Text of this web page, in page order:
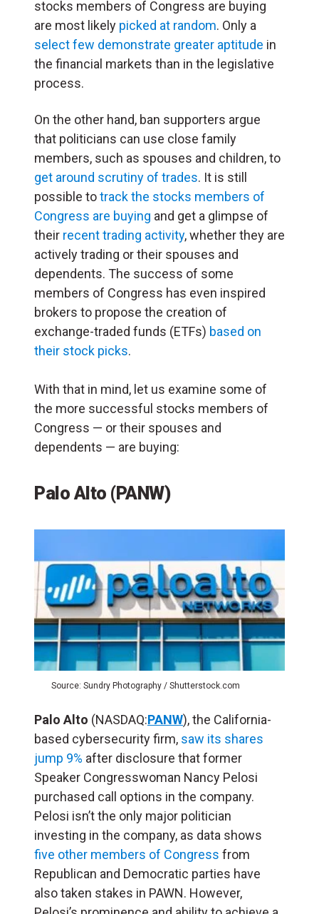
stocks members of Congress are buying
are most likely picked at random. Only a
select few demonstrate greater aptitude in
the financial markets than in the legislative
process.
On the other hand, ban supporters argue
that politicians can use close family
members, such as spouses and children, to
get around scrutiny of trades. It is still
possible totrack the stocks members of
Congress are buying and get a glimpse of
their recent trading activity, whether they are
actively trading or their spouses and
dependents. The success of some
members of Congress has even inspired
brokers to propose the creation of
exchange-traded funds (ETFs) based on
their stock picks.
With that in mind, let us examine some of
the more successful stocks members of
Congress — or their spouses and
dependents — are buying:
Palo Alto (PANW)
Source: Sundry Photography / Shutterstock.com
Palo Alto (NASDAQ:PANW), the California-
based cybersecurity firm, saw its shares
jump 9% after disclosure that former
Speaker Congresswoman Nancy Pelosi
purchased call options in the company.
Pelosi isn’t the only major politician
investing in the company, as data shows
five other members of Congress from
Republican and Democratic parties have
also taken stakes in PAWN. However,